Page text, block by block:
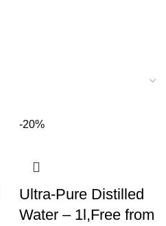
-20%
Ultra-Pure Distilled
Water – 1l,Free from